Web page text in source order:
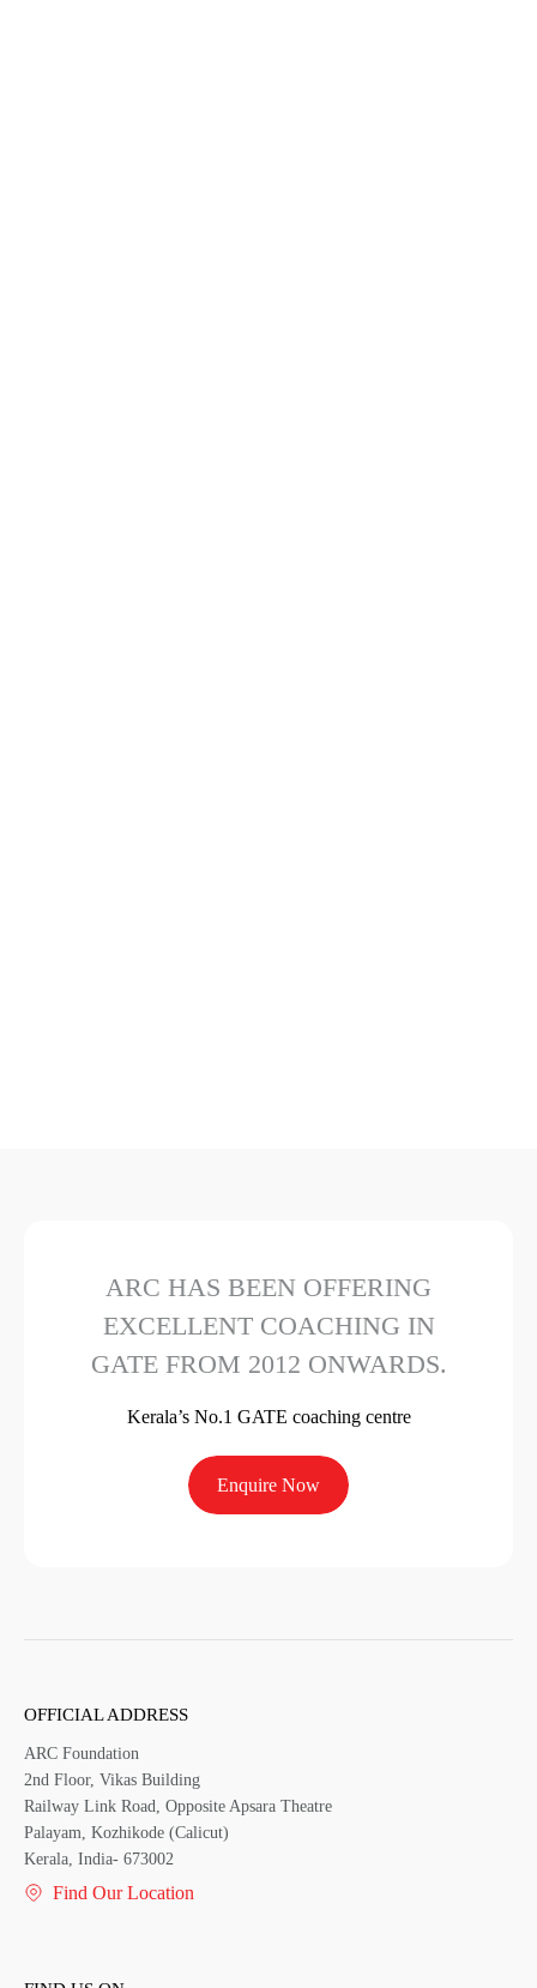
ARC HAS BEEN OFFERING
EXCELLENT COACHING IN
GATE FROM 2012 ONWARDS.
Kerala’s No.1 GATE coaching centre
Enquire Now
OFFICIAL ADDRESS
ARC Foundation
2nd Floor, Vikas Building
Railway Link Road, Opposite Apsara Theatre
Palayam, Kozhikode (Calicut)
Kerala, India- 673002
Find Our Location